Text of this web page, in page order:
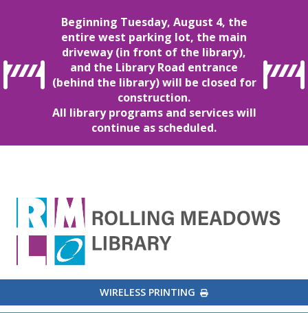
Beginning Tuesday, August 4, the
entire west parking lot, the main
driveway (in front of the library),
and the Library Road entrance
(behind the library) will be closed for
construction.
All library programs and services will
continue as scheduled.
WIRELESS PRINTING EXTERNAL LINK